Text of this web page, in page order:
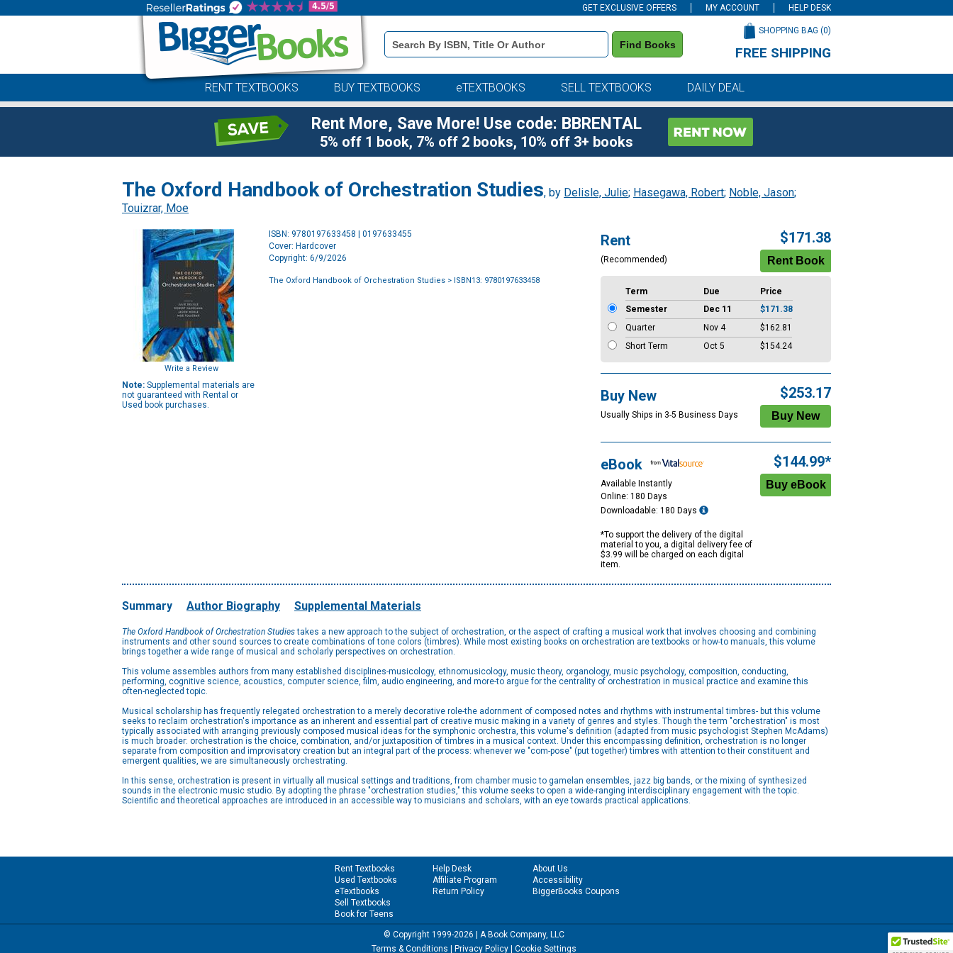
GET EXCLUSIVE OFFERS MY ACCOUNT HELP DESK
Book
Details
Search
Find Books
SHOPPING BAG (0)
FREE SHIPPING
RENT TEXTBOOKS BUY TEXTBOOKS eTEXTBOOKS SELL TEXTBOOKS DAILY DEAL
Rent More, Save More! Use code: BBRENTAL
5% off 1 book, 7% off 2 books, 10% off 3+ books
The Oxford Handbook of Orchestration Studies, by Delisle, Julie; Hasegawa, Robert; Noble, Jason;
Touizrar, Moe
Write a Review
Note: Supplemental materials are
not guaranteed with Rental or
Used book purchases.
ISBN: 9780197633458 | 0197633455
Cover: Hardcover
Copyright: 6/9/2026
The Oxford Handbook of Orchestration Studies > ISBN13: 9780197633458
Rent
(Recommended)
$171.38
Term Due
Price
Semester
Dec 11
$171.38
Quarter
Nov 4
$162.81
Short Term
Oct 5 $154.24
Buy New
Usually Ships in 3-5 Business Days
$253.17
eBook
Available Instantly
Online: 180 Days
Downloadable: 180 Days
*To support the delivery of the digital
material to you, a digital delivery fee of
$3.99 will be charged on each digital
item.
$144.99*
Summary Author Biography Supplemental Materials
The Oxford Handbook of Orchestration Studiestakes a new approach to the subject of orchestration, or the aspect of crafting a musical work that involves choosing and combining
instruments and other sound sources to create combinations of tone colors (timbres). While most existing books on orchestration are textbooks or how-to manuals, this volume
brings together a wide range of musical and scholarly perspectives on orchestration.
This volume assembles authors from many established disciplines-musicology, ethnomusicology, music theory, organology, music psychology, composition, conducting,
performing, cognitive science, acoustics, computer science, film, audio engineering, and more-to argue for the centrality of orchestration in musical practice and examine this
often-neglected topic.
Musical scholarship has frequently relegated orchestration to a merely decorative role-the adornment of composed notes and rhythms with instrumental timbres- but this volume
seeks to reclaim orchestration's importance as an inherent and essential part of creative music making in a variety of genres and styles. Though the term "orchestration" is most
typically associated with arranging previously composed musical ideas for the symphonic orchestra, this volume's definition (adapted from music psychologist Stephen McAdams)
is much broader: orchestration is the choice, combination, and/or juxtaposition of timbres in a musical context. Under this encompassing definition, orchestration is no longer
separate from composition and improvisatory creation but an integral part of the process: whenever we "com-pose" (put together) timbres with attention to their constituent and
emergent qualities, we are simultaneously orchestrating.
In this sense, orchestration is present in virtually all musical settings and traditions, from chamber music to gamelan ensembles, jazz big bands, or the mixing of synthesized
sounds in the electronic music studio. By adopting the phrase "orchestration studies," this volume seeks to open a wide-ranging interdisciplinary engagement with the topic.
Scientific and theoretical approaches are introduced in an accessible way to musicians and scholars, with an eye towards practical applications.
Rent Textbooks
Used Textbooks
eTextbooks
Sell Textbooks
Book for Teens
Help Desk
Affiliate Program
Return Policy
About Us
Accessibility
BiggerBooks Coupons
© Copyright 1999-2026 | A Book Company, LLC
Terms & Conditions
Privacy Policy| Cookie Settings